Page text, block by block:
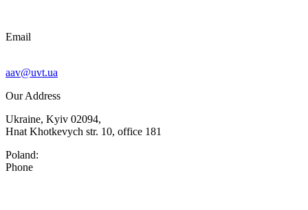
Email
aav@uvt.ua
Our Address
Ukraine, Kyiv 02094,
Hnat Khotkevych str. 10, office 181
Poland:
Phone